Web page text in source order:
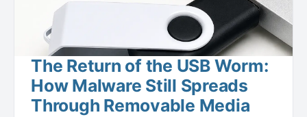
The Return of the USB Worm:
How Malware Still Spreads
Through Removable Media